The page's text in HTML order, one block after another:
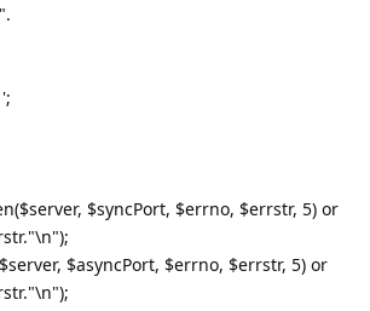
$syncPort, $errno, $errstr, 5) or
$asyncPort, $errno, $errstr, 5) or